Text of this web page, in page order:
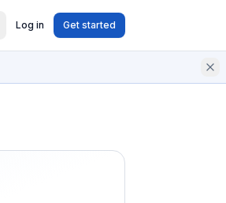
Log in Get started